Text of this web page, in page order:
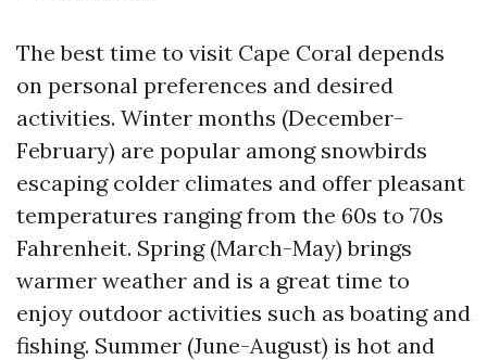
The best time to visit Cape Coral depends
on personal preferences and desired
activities. Winter months (December-
February) are popular among snowbirds
escaping colder climates and offer pleasant
temperatures ranging from the 60s to 70s
Fahrenheit. Spring (March-May) brings
warmer weather and is a great time to
enjoy outdoor activities such as boating and
fishing. Summer (June-August) is hot and